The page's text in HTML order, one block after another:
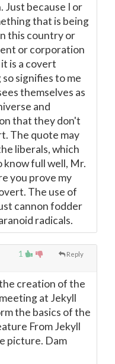
Just because I or
that is being
this country or
or corporation
is a covert
signifies to me
themselves as
and
that they don't
The quote may
liberals, which
know full well, Mr.
you prove my
The use of
cannon fodder
radicals.
1 Reply
creation of the
at Jekyll
the basics of the
From Jekyll
picture. Dam